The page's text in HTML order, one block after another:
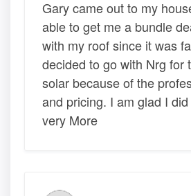
Gary came out to my
able to get me a bundle
with my roof since it was
decided to go with Nrg for
solar because of the
and pricing. I am glad I
very More